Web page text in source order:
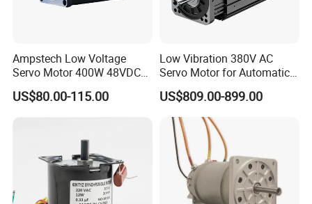
Ampstech Low Voltage
Servo Motor 400W 48VDC
for Agv AMR Mobile Robot
US$80.00-115.00
Low Vibration 380V AC
Servo Motor for Automatic
Packaging Equipment Direct
Drive
US$809.00-899.00